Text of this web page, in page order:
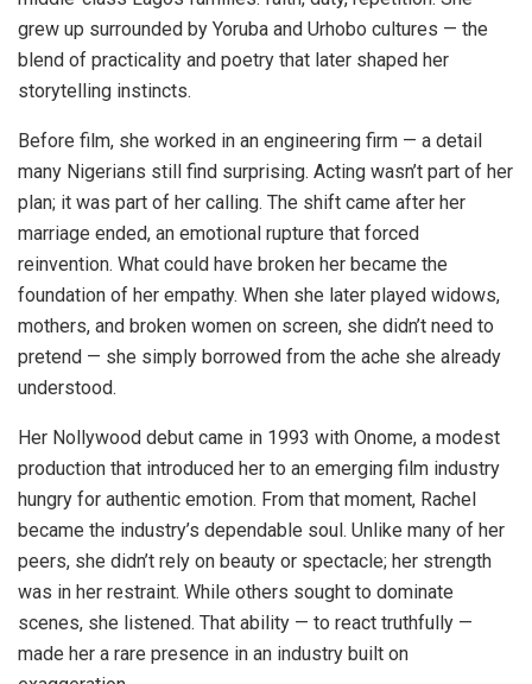
grew up surrounded by Yoruba and Urhobo cultures — the
blend of practicality and poetry that later shaped her
storytelling instincts.
Before film, she worked in an engineering firm — a detail
many Nigerians still find surprising. Acting wasn’t part of her
plan; it was part of her calling. The shift came after her
marriage ended, an emotional rupture that forced
reinvention. What could have broken her became the
foundation of her empathy. When she later played widows,
mothers, and broken women on screen, she didn’t need to
pretend — she simply borrowed from the ache she already
understood.
Her Nollywood debut came in 1993 with Onome, a modest
production that introduced her to an emerging film industry
hungry for authentic emotion. From that moment, Rachel
became the industry’s dependable soul. Unlike many of her
peers, she didn’t rely on beauty or spectacle; her strength
was in her restraint. While others sought to dominate
scenes, she listened. That ability — to react truthfully —
made her a rare presence in an industry built on